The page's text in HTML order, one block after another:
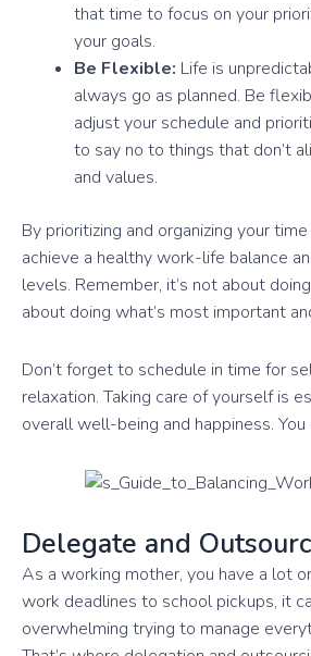
that time to focus on your
your goals.
Be Flexible: Life is
always go as planned. Be
adjust your schedule and
to say no to things that don’t
and values.
By prioritizing and organizing your
achieve a healthy work-life balance
levels. Remember, it’s not about
about doing what’s most important
Don’t forget to schedule in time for
relaxation. Taking care of yourself is
overall well-being and happiness.
Delegate and
As a working mother, you have a lot
work deadlines to school pickups, it
overwhelming trying to manage